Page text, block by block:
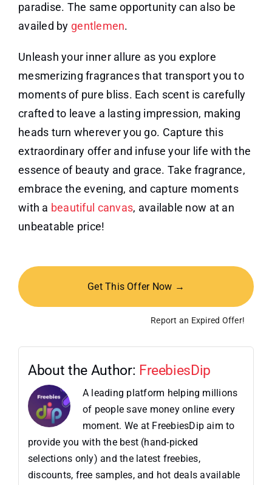
paradise. The same opportunity can also be
availed by gentlemen.
Unleash your inner allure as you explore
mesmerizing fragrances that transport you to
moments of pure bliss. Each scent is carefully
crafted to leave a lasting impression, making
heads turn wherever you go. Capture this
extraordinary offer and infuse your life with the
essence of beauty and grace. Take fragrance,
embrace the evening, and capture moments
with a beautiful canvas, available now at an
unbeatable price!
Get This Offer Now →
Report an Expired Offer!
About the Author: FreebiesDip
A leading platform helping millions
of people save money online every
moment. We at FreebiesDip aim to
provide you with the best (hand-picked
selections only) and the latest freebies,
discounts, free samples, and hot deals available